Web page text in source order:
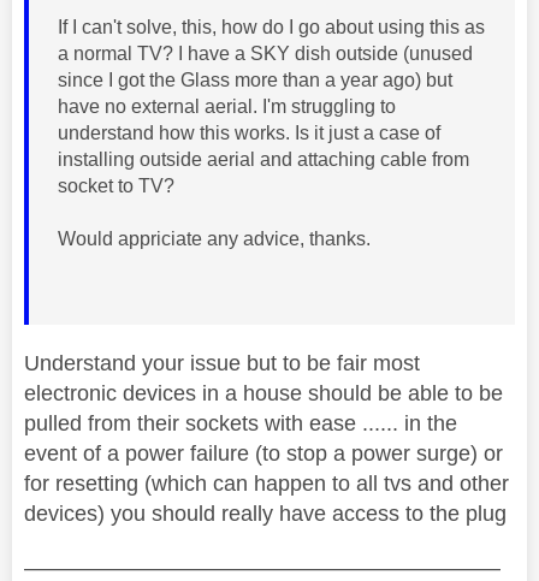
If I can't solve, this, how do I go about using this as
a normal TV? I have a SKY dish outside (unused
since I got the Glass more than a year ago) but
have no external aerial. I'm struggling to
understand how this works. Is it just a case of
installing outside aerial and attaching cable from
socket to TV?
Would appriciate any advice, thanks.
Understand your issue but to be fair most
electronic devices in a house should be able to be
pulled from their sockets with ease ...... in the
event of a power failure (to stop a power surge) or
for resetting (which can happen to all tvs and other
devices) you should really have access to the plug
——————————————————————